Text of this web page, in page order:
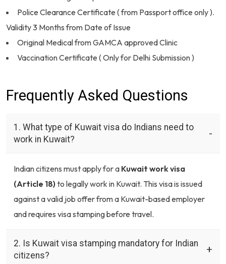
Police Clearance Certificate ( from Passport office only ).
Validity 3 Months from Date of Issue
Original Medical from GAMCA approved Clinic
Vaccination Certificate ( Only for Delhi Submission )
Frequently Asked Questions
1. What type of Kuwait visa do Indians need to
work in Kuwait?
Indian citizens must apply for a Kuwait work visa
(Article 18) to legally work in Kuwait. This visa is issued
against a valid job offer from a Kuwait-based employer
and requires visa stamping before travel.
2. Is Kuwait visa stamping mandatory for Indian
citizens?